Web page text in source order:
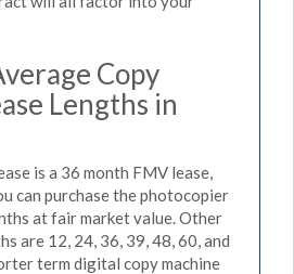
Copy
Lengths in
is a 36 month FMV lease,
can purchase the photocopier
at fair market value. Other
are 12, 24, 36, 39, 48, 60, and
term digital copy machine